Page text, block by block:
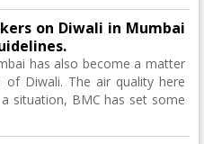
on Diwali in Mumbai
has also become a matter
Diwali. The air quality here
situation, BMC has set some